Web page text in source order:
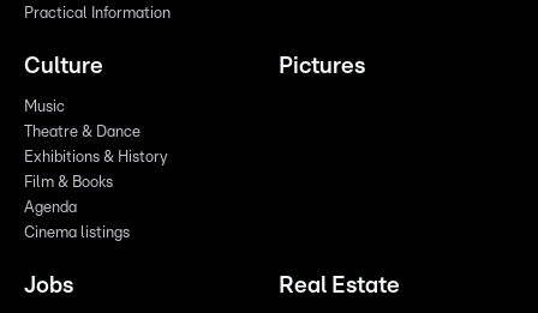
Practical Information
Culture
Music
Theatre & Dance
Exhibitions & History
Film & Books
Agenda
Cinema listings
Pictures
Jobs Real Estate